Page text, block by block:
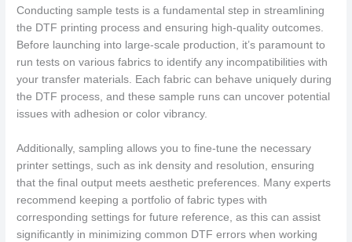
Conducting sample tests is a fundamental step in streamlining
the DTF printing process and ensuring high-quality outcomes.
Before launching into large-scale production, it’s paramount to
run tests on various fabrics to identify any incompatibilities with
your transfer materials. Each fabric can behave uniquely during
the DTF process, and these sample runs can uncover potential
issues with adhesion or color vibrancy.
Additionally, sampling allows you to fine-tune the necessary
printer settings, such as ink density and resolution, ensuring
that the final output meets aesthetic preferences. Many experts
recommend keeping a portfolio of fabric types with
corresponding settings for future reference, as this can assist
significantly in minimizing common DTF errors when working